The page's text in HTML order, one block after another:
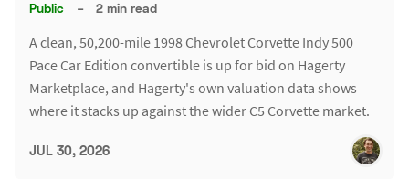
Public – 2 min read
A clean, 50,200-mile 1998 Chevrolet Corvette Indy 500
Pace Car Edition convertible is up for bid on Hagerty
Marketplace, and Hagerty's own valuation data shows
where it stacks up against the wider C5 Corvette market.
JUL 30, 2026